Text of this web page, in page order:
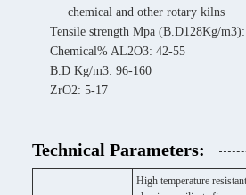
chemical and other rotary kilns
Tensile strength Mpa (B.D128Kg/
Chemical% AL2O3: 42-55
B.D Kg/m3: 96-160
ZrO2: 5-17
Technical Parameters:
High temperature